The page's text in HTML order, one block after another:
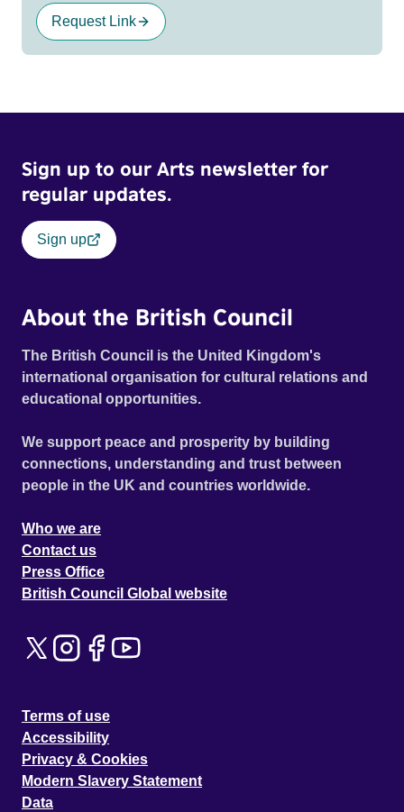
Request Link
Sign up to our Arts newsletter for
regular updates.
Sign up
About the British Council
The British Council is the United Kingdom's
international organisation for cultural relations and
educational opportunities.
We support peace and prosperity by building
connections, understanding and trust between
people in the UK and countries worldwide.
Who we are
Contact us
Press Office
British Council Global website
Terms of use
Accessibility
Privacy & Cookies
Modern Slavery Statement
Data